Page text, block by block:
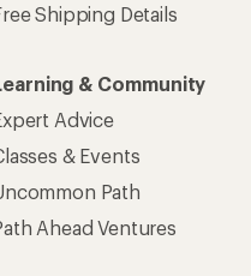
Shipping Details
& Community
Advice
& Events
Path
Ahead Ventures